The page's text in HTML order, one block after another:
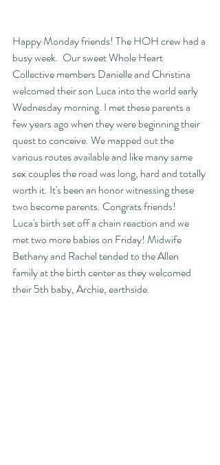
Happy Monday friends! The HOH crew had a
busy week.  Our sweet Whole Heart
Collective members Danielle and Christina
welcomed their son Luca into the world early
Wednesday morning. I met these parents a
few years ago when they were beginning their
quest to conceive. We mapped out the
various routes available and like many same
sex couples the road was long, hard and totally
worth it. It's been an honor witnessing these
two become parents. Congrats friends!
Luca's birth set off a chain reaction and we
met two more babies on Friday! Midwife
Bethany and Rachel tended to the Allen
family at the birth center as they welcomed
their 5th baby, Archie, earthside.